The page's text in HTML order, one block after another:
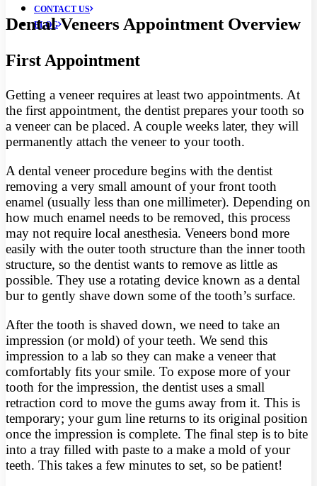
CONTACT US
BLOG
Dental Veneers Appointment Overview
First Appointment
Getting a veneer requires at least two appointments. At
the first appointment, the dentist prepares your tooth so
a veneer can be placed. A couple weeks later, they will
permanently attach the veneer to your tooth.
A dental veneer procedure begins with the dentist
removing a very small amount of your front tooth
enamel (usually less than one millimeter). Depending on
how much enamel needs to be removed, this process
may not require local anesthesia. Veneers bond more
easily with the outer tooth structure than the inner tooth
structure, so the dentist wants to remove as little as
possible. They use a rotating device known as a dental
bur to gently shave down some of the tooth’s surface.
After the tooth is shaved down, we need to take an
impression (or mold) of your teeth. We send this
impression to a lab so they can make a veneer that
comfortably fits your smile. To expose more of your
tooth for the impression, the dentist uses a small
retraction cord to move the gums away from it. This is
temporary; your gum line returns to its original position
once the impression is complete. The final step is to bite
into a tray filled with paste to a make a mold of your
teeth. This takes a few minutes to set, so be patient!